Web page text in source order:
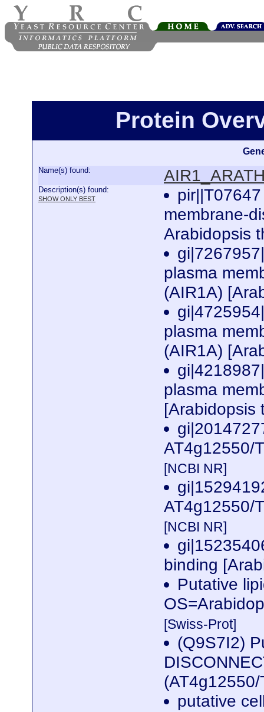
Protein
Name(s) found:
Description(s) found:
SHOW ONLY BEST
membrane-
Arabidopsis
plasma
(AIR1A)
plasma
(AIR1A)
plasma
AT4g12550/
[NCBI NR]
AT4g12550/
[NCBI NR]
binding
Putative
[Swiss-Prot]
(Q9S7I2)
putative